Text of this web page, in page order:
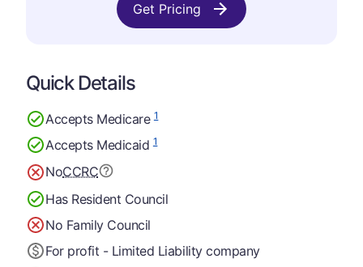
Get Pricing
Quick Details
Accepts Medicare1
Accepts Medicaid1
NoCCRC
Has Resident Council
No Family Council
For profit - Limited Liability company